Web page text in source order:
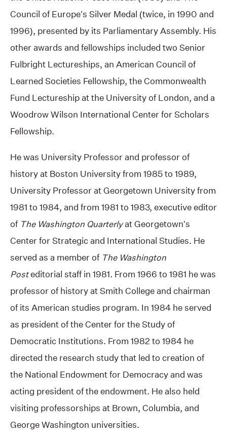
Council of Europe’s Silver Medal (twice, in 1990 and
1996), presented by its Parliamentary Assembly. His
other awards and fellowships included two Senior
Fulbright Lectureships, an American Council of
Learned Societies Fellowship, the Commonwealth
Fund Lectureship at the University of London, and a
Woodrow Wilson International Center for Scholars
Fellowship.
He was University Professor and professor of
history at Boston University from 1985 to 1989,
University Professor at Georgetown University from
1981 to 1984, and from 1981 to 1983, executive editor
of The Washington Quarterlyat Georgetown’s
Center for Strategic and International Studies. He
served as a member of The Washington
Posteditorial staff in 1981. From 1966 to 1981 he was
professor of history at Smith College and chairman
of its American studies program. In 1984 he served
as president of the Center for the Study of
Democratic Institutions. From 1982 to 1984 he
directed the research study that led to creation of
the National Endowment for Democracy and was
acting president of the endowment. He also held
visiting professorships at Brown, Columbia, and
George Washington universities.